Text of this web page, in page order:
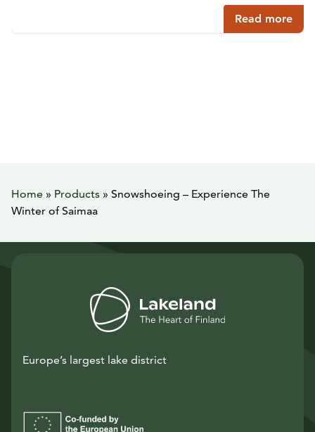
Read more
Home » Products » Snowshoeing – Experience The
Winter of Saimaa
Europe’s largest lake district